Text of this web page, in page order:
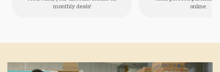
monthly deals!
online.